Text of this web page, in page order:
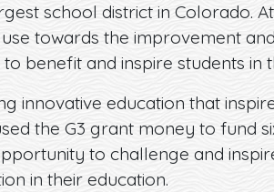
school district in Colorado.
towards the improvement and
benefit and inspire students in
innovative education that
the G3 grant money to fund
to challenge and
in their education.